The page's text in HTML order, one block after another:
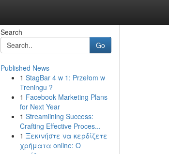
Search
Go
Published News
1 StagBar 4 w 1: Przełom w
Treningu ?
1 Facebook Marketing Plans
for Next Year
1 Streamlining Success:
Crafting Effective Proces...
1 Ξεκινήστε να κερδίζετε
χρήματα online: Ο